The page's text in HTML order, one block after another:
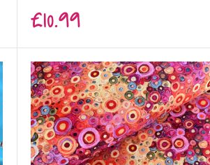
Sale
price
£10.99